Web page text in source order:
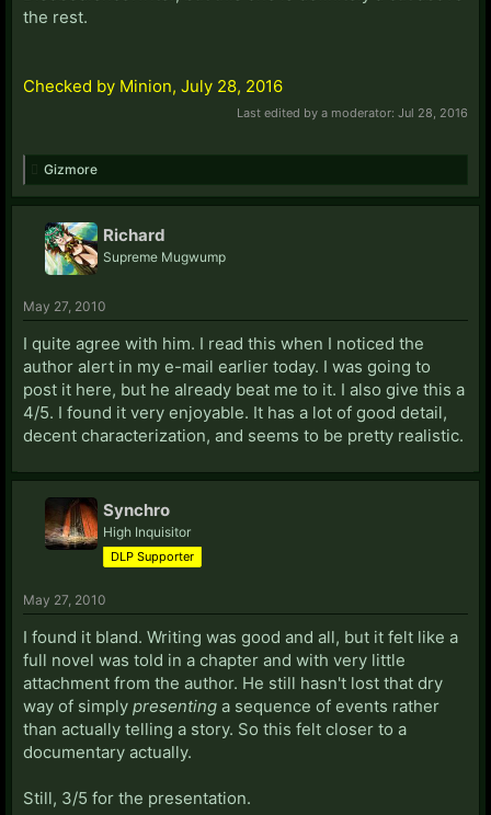
the rest.
Checked by Minion, July 28, 2016
Last edited by a moderator: Jul 28, 2016
Gizmore
Richard
Supreme Mugwump
May 27, 2010
I quite agree with him. I read this when I noticed the
author alert in my e-mail earlier today. I was going to
post it here, but he already beat me to it. I also give this a
4/5. I found it very enjoyable. It has a lot of good detail,
decent characterization, and seems to be pretty realistic.
Synchro
High Inquisitor
DLP Supporter
May 27, 2010
I found it bland. Writing was good and all, but it felt like a
full novel was told in a chapter and with very little
attachment from the author. He still hasn't lost that dry
way of simply presenting a sequence of events rather
than actually telling a story. So this felt closer to a
documentary actually.
Still, 3/5 for the presentation.